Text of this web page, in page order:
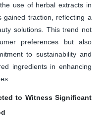
use of herbal extracts in
gained traction, reflecting a
solutions. This trend not
preferences but also
to sustainability and
ingredients in enhancing
to Witness Significant